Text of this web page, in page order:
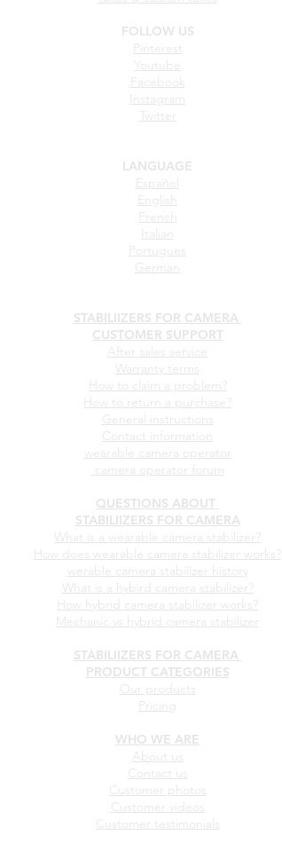
FOLLOW US
Pinterest
Youtube
Facebook
Instagram
Twitter
LANGUAGE
Español
English
French
Italian
Portugues
German
STABILIIZERS FOR CAMERA
CUSTOMER SUPPORT
After sales service
Warranty terms
How to claim a problem?
How to return a purchase?
General instructions
Contact information
wearable camera operator
camera operator forum
QUESTIONS ABOUT
STABILIIZERS FOR CAMERA
What is a wearable camera stabilizer?
How does wearable camera stabilizer works?
werable camera stabilizer history
What is a hybird camera stabilizer?
How hybrid camera stabilizer works?
Mechanic vs hybrid camera stabilizer
STABILIIZERS FOR CAMERA
PRODUCT CATEGORIES
Our products
Pricing
WHO WE ARE
About us
Contact us
Customer photos
Customer videos
Customer testimonials